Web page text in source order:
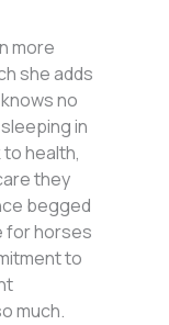
more
she adds
no
in
health,
they
begged
for horses
to
much.